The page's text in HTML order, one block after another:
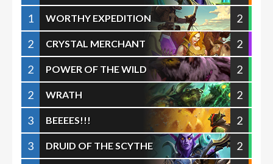
1
WORTHY EXPEDITION
2
2
CRYSTAL MERCHANT
2
2
POWER OF THE WILD
2
2
WRATH
2
3
BEEEES!!!
2
3
DRUID OF THE SCYTHE
2